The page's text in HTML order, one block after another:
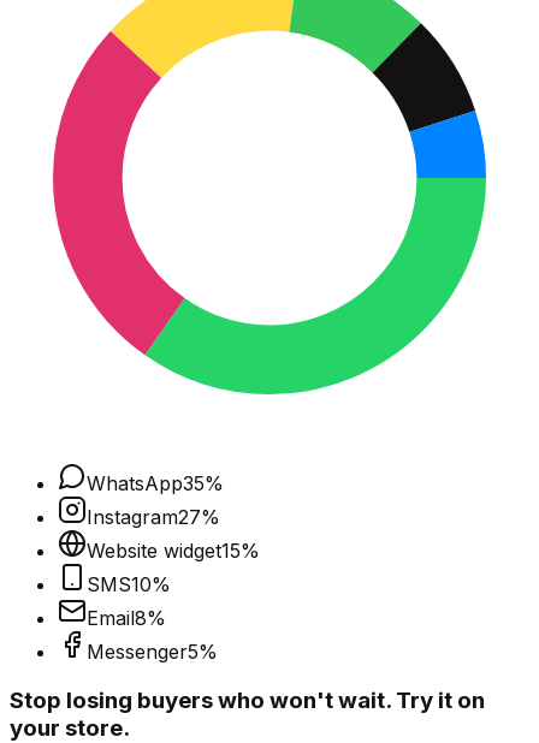
WhatsApp35%
Instagram27%
Website widget15%
SMS10%
Email8%
Messenger5%
Stop losing buyers who won't wait. Try it on
your store.